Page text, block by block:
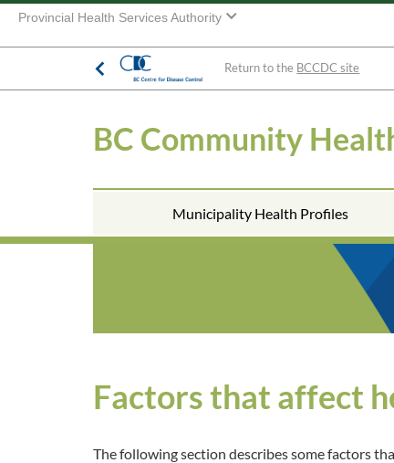
Provincial Health Services Authority
Return to the BCCDC site
BC Community
Municipality Health Profiles
Factors that affect
The following section describes some factors